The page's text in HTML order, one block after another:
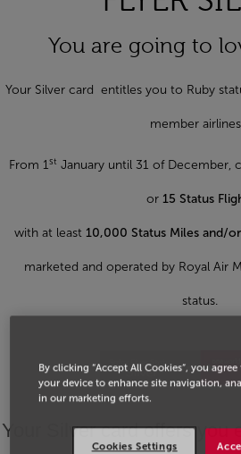
You are going to
Your Silver card entitles you to Ruby
member
From 1st January until 31 of December,
or 15 Status
with at least 10,000 Status Miles and/
marketed and operated by Royal Air
status.
Your Silver card offers you
By clicking “Accept All Cookies”, you
your device to enhance site navigation,
in our marketing efforts.
Cookies Settings